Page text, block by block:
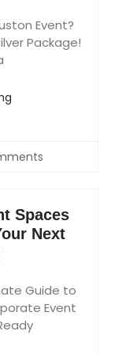
Event?
Package!
Spaces
Next
Guide to
Event